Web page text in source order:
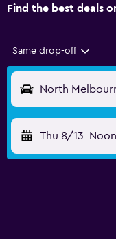
Find the best deals
Same drop-off
North
Thu 8/13 Noon